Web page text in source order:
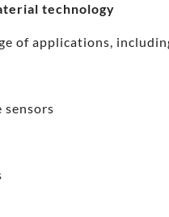
technology
of applications,
sensors